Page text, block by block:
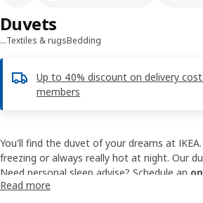
…Textiles & rugsBedding
Up to 40% discount on delivery
members
Duvets
You'll find the duvet of your dreams at
freezing or always really hot at night. Our
and improved so you can enjoy a great
have a comfortable duvet that matches
Need personal sleep advise? Schedule an
appointment
Read more